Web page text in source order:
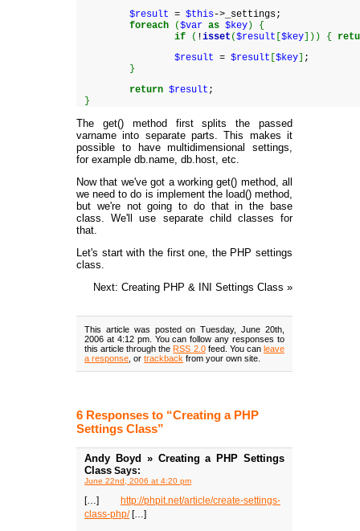
$result =$this->_settings;
foreach
($var as $key )
{
if
( !isset ($result [$key ) ) {
$result =$result [$key
;
}
return $result ;
}
The get() method first splits the passed
varname into separate parts. This makes it
possible to have multidimensional settings,
for example db.name, db.host, etc.
Now that we've got a working get() method, all
we need to do is implement the load() method,
but we're not going to do that in the base
class. We'll use separate child classes for
that.
Let's start with the first one, the PHP settings
class.
Next: Creating PHP & INI Settings Class »
This article was posted on Tuesday, June 20th,
2006 at 4:12 pm. You can follow any responses to
this article through theRSS 2.0feed. You can leave
a response , ortrackback from your own site.
6 Responses to “Creating a PHP
Settings Class”
Andy Boyd » Creating a PHP Settings
Class Says:
June 22nd, 2006 at 4:20 pm
[…] http://phpit.net/article/create-settings-
class-php/[…]